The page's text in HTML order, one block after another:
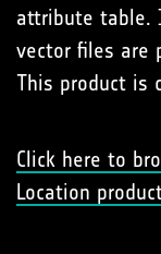
attribute table.
vector files are
This product is
Click here to
Location